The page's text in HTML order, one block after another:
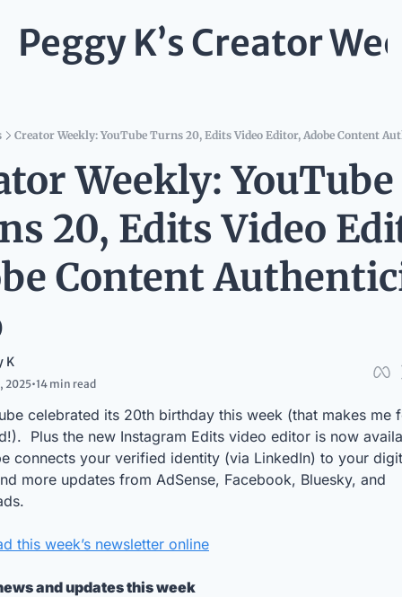
Peggy K’s Creator
Creator Weekly: YouTube Turns 20, Edits Video Editor, Adobe Content
Weekly: YouTube
20, Edits Video
Content
K
2025•14 min read
celebrated its 20th birthday this week (that makes me
Plus the new Instagram Edits video editor is now
connects your verified identity (via LinkedIn) to your
more updates from AdSense, Facebook, Bluesky, and
this week’s newsletter online
and updates this week